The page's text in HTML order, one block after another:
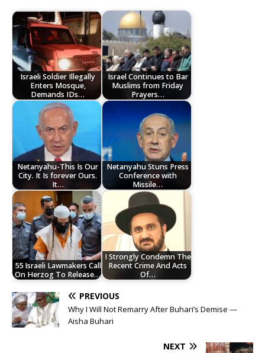
Israeli Soldier Illegally
Enters Mosque,
Demands IDs…
Israel Continues to Bar
Muslims from Friday
Prayers…
Netanyahu-This Is Our
City. It Is forever Ours.
It…
Netanyahu Stuns Press
Conference with
Missile…
55 Israeli Lawmakers Call
On Herzog To Release…
I Strongly Condemn The
Recent Crime And Acts
Of…
PREVIOUS
Why I Will Not Remarry After Buhari’s Demise —
Aisha Buhari
NEXT